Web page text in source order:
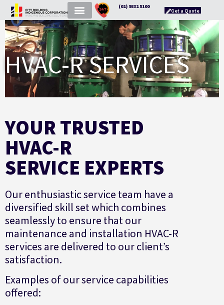
(02) 9532 5100
Get a Quote
HVAC-R SERVICES
YOUR TRUSTED
HVAC-R
SERVICE EXPERTS
Our enthusiastic service team have a
diversified skill set which combines
seamlessly to ensure that our
maintenance and installation HVAC-R
services are delivered to our client’s
satisfaction.
Examples of our service capabilities
offered: